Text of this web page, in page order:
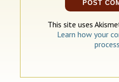
This site uses
Learn how your